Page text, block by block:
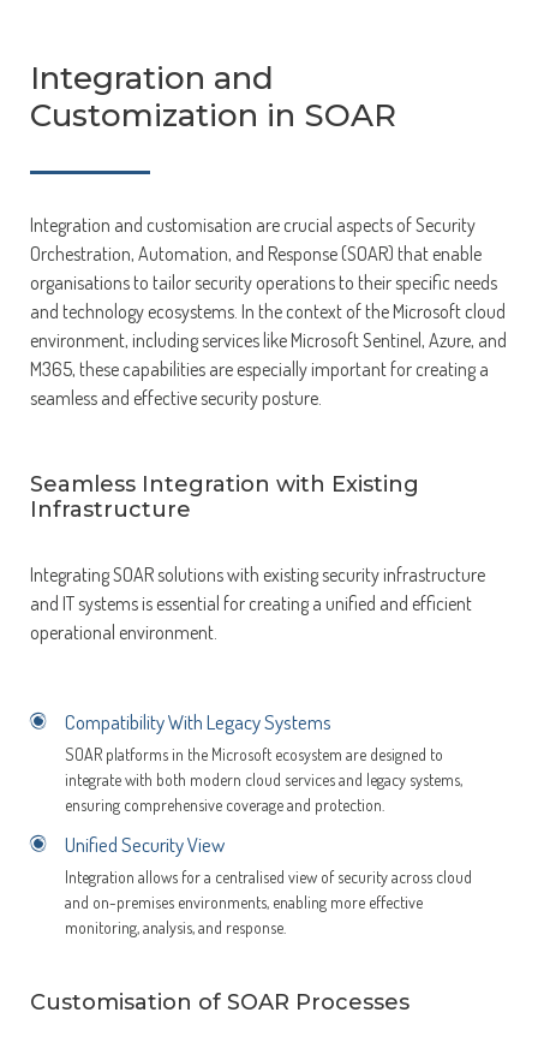
Integration and
Customization in SOAR
Integration and customisation are crucial aspects of Security
Orchestration, Automation, and Response (SOAR) that enable
organisations to tailor security operations to their specific needs
and technology ecosystems. In the context of the Microsoft cloud
environment, including services like Microsoft Sentinel, Azure, and
M365, these capabilities are especially important for creating a
seamless and effective security posture.
Seamless Integration with Existing
Infrastructure
Integrating SOAR solutions with existing security infrastructure
and IT systems is essential for creating a unified and efficient
operational environment.
Compatibility With Legacy Systems
SOAR platforms in the Microsoft ecosystem are designed to
integrate with both modern cloud services and legacy systems,
ensuring comprehensive coverage and protection.
Unified Security View
Integration allows for a centralised view of security across cloud
and on-premises environments, enabling more effective
monitoring, analysis, and response.
Customisation of SOAR Processes